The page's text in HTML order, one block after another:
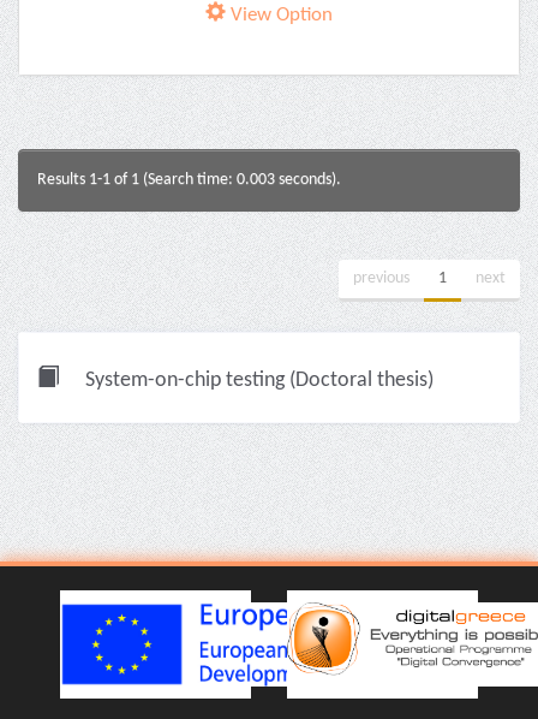
View Option
Results 1-1 of 1 (Search time: 0.003 seconds).
previous 1 next
System-on-chip testing (Doctoral thesis)